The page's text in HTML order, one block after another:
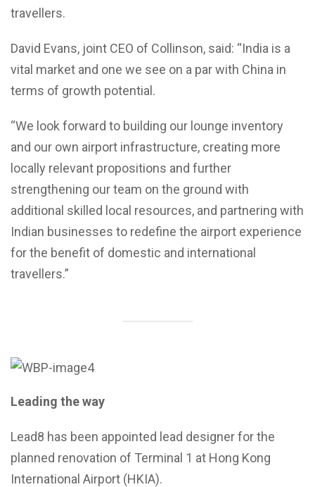
travellers.
David Evans, joint CEO of Collinson, said: “India is a
vital market and one we see on a par with China in
terms of growth potential.
“We look forward to building our lounge inventory
and our own airport infrastructure, creating more
locally relevant propositions and further
strengthening our team on the ground with
additional skilled local resources, and partnering with
Indian businesses to redefine the airport experience
for the benefit of domestic and international
travellers.”
Leading the way
Lead8 has been appointed lead designer for the
planned renovation of Terminal 1 at Hong Kong
International Airport (HKIA).